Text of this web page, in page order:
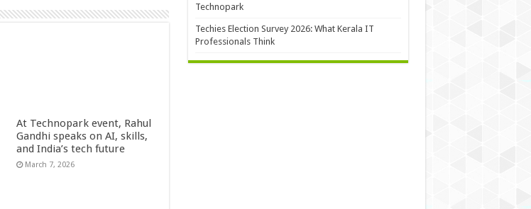
At Technopark event, Rahul
Gandhi speaks on AI, skills,
and India’s tech future
March 7, 2026
Technopark
Techies Election Survey 2026: What Kerala IT
Professionals Think